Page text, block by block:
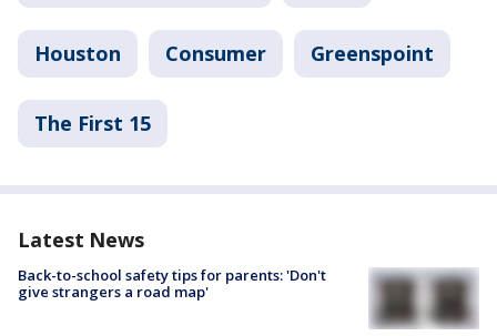
Houston Consumer Greenspoint
The First 15
Latest News
Back-to-school safety tips for parents: 'Don't
give strangers a road map'